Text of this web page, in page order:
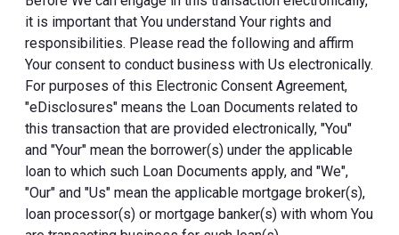
it is important that You understand Your rights and
responsibilities. Please read the following and affirm
Your consent to conduct business with Us electronically.
For purposes of this Electronic Consent Agreement,
"eDisclosures" means the Loan Documents related to
this transaction that are provided electronically, "You"
and "Your" mean the borrower(s) under the applicable
loan to which such Loan Documents apply, and "We",
"Our" and "Us" mean the applicable mortgage broker(s),
loan processor(s) or mortgage banker(s) with whom You